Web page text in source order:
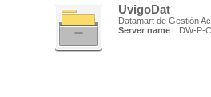
UvigoDat
Datamart de Gestión
Server name
DW-P-